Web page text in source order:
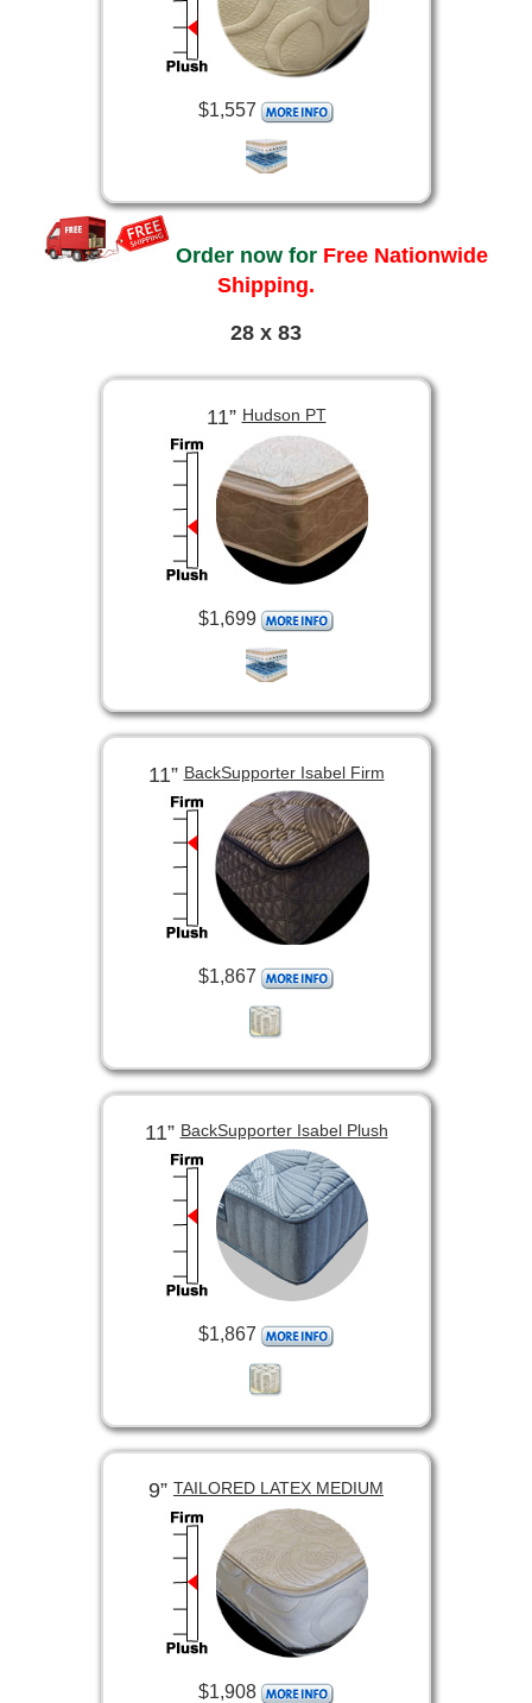
$1,557
Order now for Free Nationwide
Shipping.
28 x 83
11”Hudson PT
$1,699
11”BackSupporter Isabel Firm
$1,867
11”BackSupporter Isabel Plush
$1,867
9” TAILORED LATEX MEDIUM
$1,908